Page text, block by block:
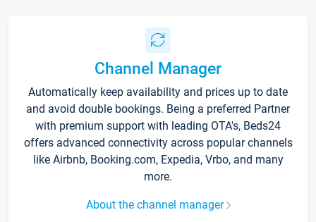
Channel Manager
Automatically keep availability and prices up to date
and avoid double bookings. Being a preferred Partner
with premium support with leading OTA's, Beds24
offers advanced connectivity across popular channels
like Airbnb, Booking.com, Expedia, Vrbo, and many
more.
About the channel manager